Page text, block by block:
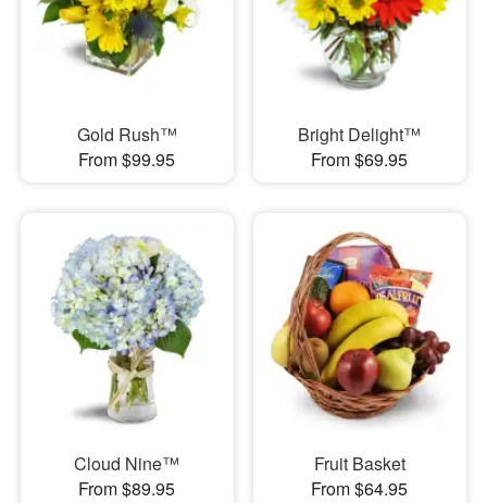
Gold Rush™
From $99.95
Bright Delight™
From $69.95
Cloud Nine™
From $89.95
Fruit Basket
From $64.95